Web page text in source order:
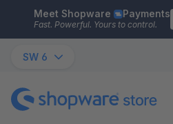
Skip to main content
Meet Shopware Payments
Fast. Powerful. Yours to control.
SW 6